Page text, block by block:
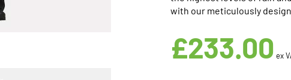
with our meticulously
£233.00 ex